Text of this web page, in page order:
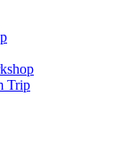
Trip